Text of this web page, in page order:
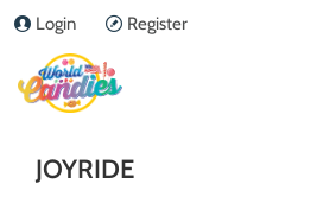
Login Register
JOYRIDE
homeBrand